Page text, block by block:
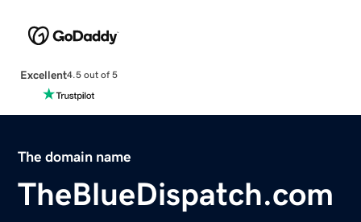
Excellent4.5 out of 5
The domain name
TheBlueDispatch.com